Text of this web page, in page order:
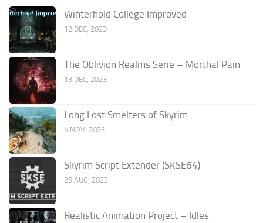
Winterhold College Improved
12 DEC, 2023
The Oblivion Realms Serie – Morthal Pain
13 DEC, 2023
Long Lost Smelters of Skyrim
4 NOV, 2023
Skyrim Script Extender (SKSE64)
25 AUG, 2023
Realistic Animation Project – Idles